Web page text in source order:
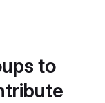
to